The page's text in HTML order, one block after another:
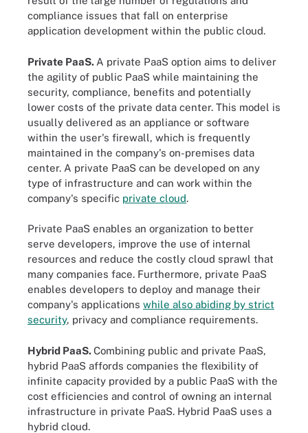
compliance issues that fall on enterprise
application development within the public cloud.
Private PaaS. A private PaaS option aims to deliver
the agility of public PaaS while maintaining the
security, compliance, benefits and potentially
lower costs of the private data center. This model is
usually delivered as an appliance or software
within the user's firewall, which is frequently
maintained in the company's on-premises data
center. A private PaaS can be developed on any
type of infrastructure and can work within the
company's specific private cloud.
Private PaaS enables an organization to better
serve developers, improve the use of internal
resources and reduce the costly cloud sprawl that
many companies face. Furthermore, private PaaS
enables developers to deploy and manage their
company's applications while also abiding by strict
security, privacy and compliance requirements.
Hybrid PaaS.Combining public and private PaaS,
hybrid PaaS affords companies the flexibility of
infinite capacity provided by a public PaaS with the
cost efficiencies and control of owning an internal
infrastructure in private PaaS. Hybrid PaaS uses a
hybrid cloud.